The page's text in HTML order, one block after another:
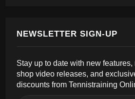
NEWSLETTER SIGN-UP
Stay up to date with new
shop video releases, and
discounts from Tennistraining